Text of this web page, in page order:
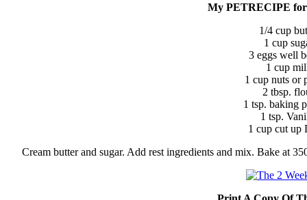
My PETRECIPE
1/4 cup
1 cup
3 eggs well
1 cup
1 cup nuts or
2 tbsp.
1 tsp. baking
1 tsp.
1 cup cut up
Cream butter and sugar. Add rest ingredients and mix. Bake at